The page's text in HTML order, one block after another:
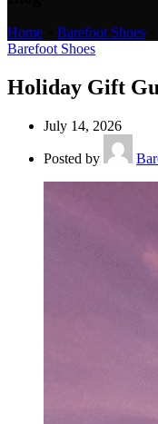
Home Barefoot Shoes
Barefoot Shoes
Holiday Gift
July 14, 2026
Posted by